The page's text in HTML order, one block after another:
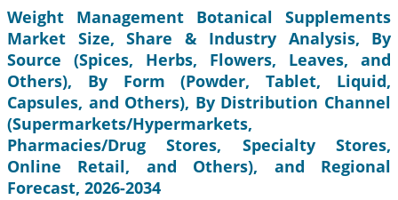
Weight Management Botanical Supplements
Market Size, Share & Industry Analysis, By
Source (Spices, Herbs, Flowers, Leaves, and
Others), By Form (Powder, Tablet, Liquid,
Capsules, and Others), By Distribution Channel
(Supermarkets/Hypermarkets,
Pharmacies/Drug Stores, Specialty Stores,
Online Retail, and Others), and Regional
Forecast, 2026-2034